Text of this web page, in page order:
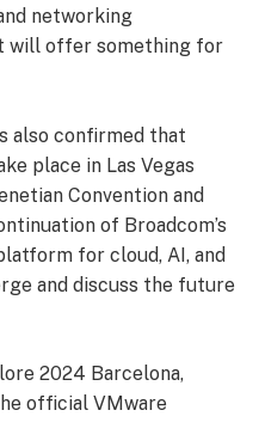
networking
will offer something for
also confirmed that
place in Las Vegas
Convention and
of Broadcom’s
for cloud, AI, and
and discuss the future
2024 Barcelona,
official VMware